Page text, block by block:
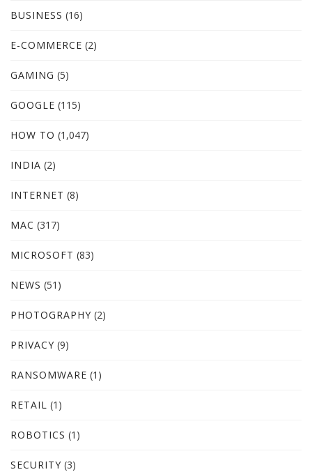
BUSINESS (16)
E-COMMERCE (2)
GAMING (5)
GOOGLE (115)
HOW TO (1,047)
INDIA (2)
INTERNET (8)
MAC (317)
MICROSOFT (83)
NEWS (51)
PHOTOGRAPHY (2)
PRIVACY (9)
RANSOMWARE (1)
RETAIL (1)
ROBOTICS (1)
SECURITY (3)